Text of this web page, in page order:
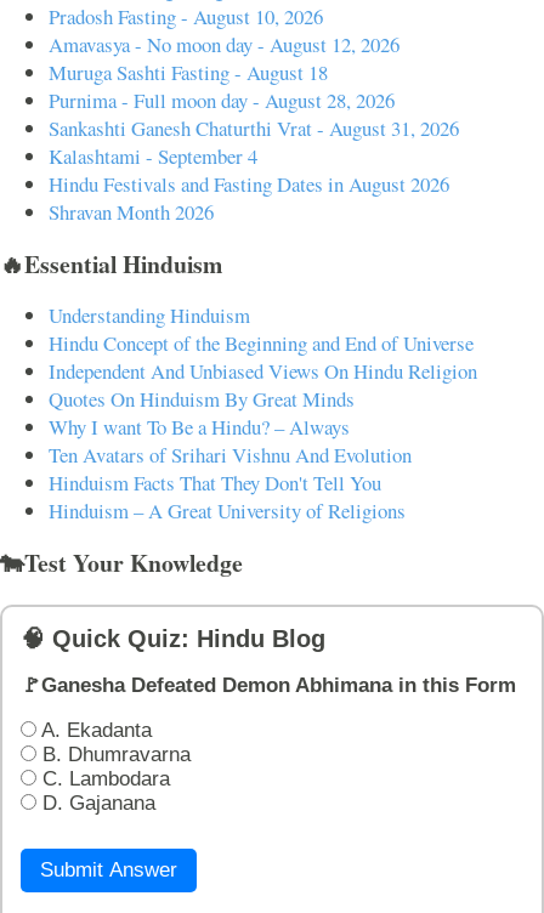
Pradosh Fasting - August 10, 2026
Amavasya - No moon day - August 12, 2026
Muruga Sashti Fasting - August 18
Purnima - Full moon day - August 28, 2026
Sankashti Ganesh Chaturthi Vrat - August 31, 2026
Kalashtami - September 4
Hindu Festivals and Fasting Dates in August 2026
Shravan Month 2026
🔥Essential Hinduism
Understanding Hinduism
Hindu Concept of the Beginning and End of Universe
Independent And Unbiased Views On Hindu Religion
Quotes On Hinduism By Great Minds
Why I want To Be a Hindu? – Always
Ten Avatars of Srihari Vishnu And Evolution
Hinduism Facts That They Don't Tell You
Hinduism – A Great University of Religions
🐄Test Your Knowledge
🧠 Quick Quiz: Hindu Blog
🚩Ganesha Defeated Demon Abhimana in this Form
A. Ekadanta
B. Dhumravarna
C. Lambodara
D. Gajanana
Submit Answer